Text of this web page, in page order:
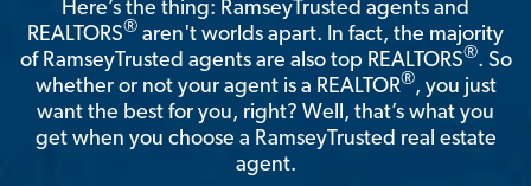
Here’s the thing: RamseyTrusted agents and
REALTORS® aren't worlds apart. In fact, the majority
of RamseyTrusted agents are also top REALTORS®. So
whether or not your agent is a REALTOR®, you just
want the best for you, right? Well, that’s what you
get when you choose a RamseyTrusted real estate
agent.